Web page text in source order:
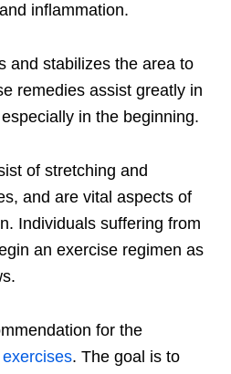
inflammation.
and stabilizes the area to
remedies assist greatly in
in the beginning.
of stretching and
and are vital aspects of
Individuals suffering from
an exercise regimen as
for the
. The goal is to